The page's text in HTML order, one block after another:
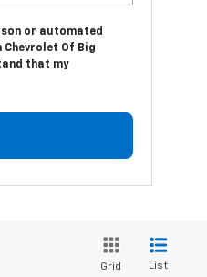
or automated
Of Big
that my
Grid List